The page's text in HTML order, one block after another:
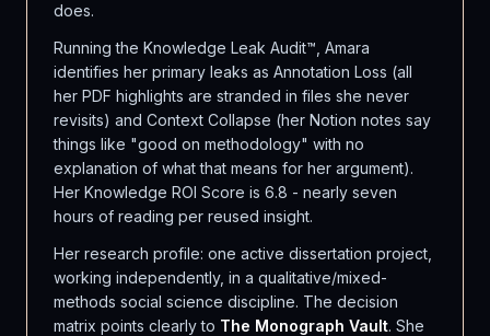
does.
Running the Knowledge Leak Audit™, Amara
identifies her primary leaks as Annotation Loss (all
her PDF highlights are stranded in files she never
revisits) and Context Collapse (her Notion notes say
things like "good on methodology" with no
explanation of what that means for her argument).
Her Knowledge ROI Score is 6.8 - nearly seven
hours of reading per reused insight.
Her research profile: one active dissertation project,
working independently, in a qualitative/mixed-
methods social science discipline. The decision
matrix points clearly to The Monograph Vault. She